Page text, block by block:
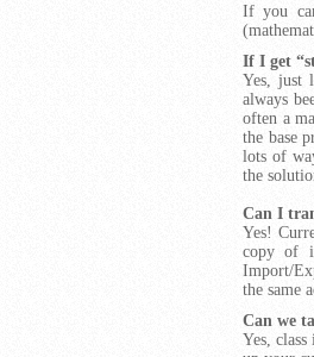
If you
If I get
Yes, just
always
often a
the base
lots of
the
Can I
Yes!
copy of
Import/
the same
Can we
Yes,